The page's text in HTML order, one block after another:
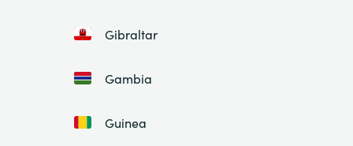
Gibraltar
Gambia
Guinea